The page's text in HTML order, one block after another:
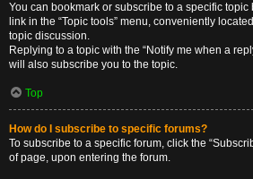
You can bookmark or subscribe to a specific
link in the “Topic tools” menu, conveniently
topic discussion.
Replying to a topic with the “Notify me when a
will also subscribe you to the topic.
Top
How do I subscribe to specific forums?
To subscribe to a specific forum, click the
of page, upon entering the forum.